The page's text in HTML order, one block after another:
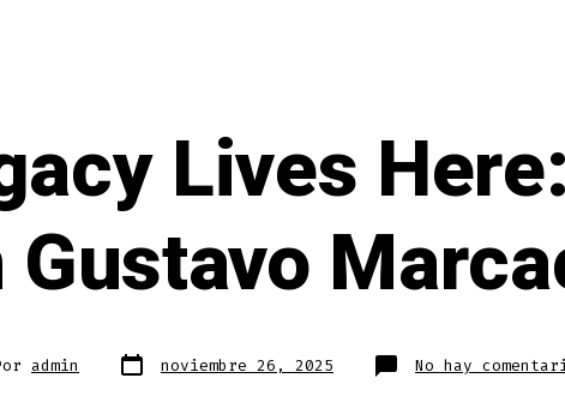
Lives
admin Fecha
de noviembre 26, 2025 No hay